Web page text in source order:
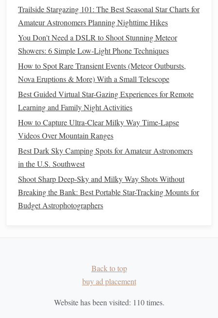
Collaborate with Fellow Stargazers
Joining a local astronomy club or connecting with fellow
stargazers can enrich your observational experience:
How to Use a Red-Light Headlamp to Preserve Night
Vision While Setting Up Equipment
How to Create a Personal Star-Gazing Journal That Tracks
Seasonal Sky Changes
From Galaxies to Inner Space: Merging Astronomy and
Mindfulness
How to Record Accurate Timing Data for Variable Star
Brightness Changes Using a DSLR
How to Protect Your Eyes and Optics When Observing
Solar Eclipses Safely
How to Identify the Ten Most Visible Constellations to
Start Your Night Sky Journey
Best Solar-Safe Filters for Safe Daytime Sunspot
Observation with a Telescope
Eclipse Photography 101: Tips, Gear, and Techniques for
Trailside Stargazing 101: The Best Seasonal Star Charts for
Amateur Astronomers Planning Nighttime Hikes
You Don't Need a DSLR to Shoot Stunning Meteor
Showers: 6 Simple Low-Light Phone Techniques
How to Spot Rare Transient Events (Meteor Outbursts,
Nova Eruptions & More) With a Small Telescope
Best Guided Virtual Star-Gazing Experiences for Remote
Learning and Family Night Activities
How to Capture Ultra-Clear Milky Way Time-Lapse
Videos Over Mountain Ranges
Best Dark Sky Camping Spots for Amateur Astronomers
in the U.S. Southwest
Shoot Sharp Deep-Sky and Milky Way Shots Without
Breaking the Bank: Best Portable Star-Tracking Mounts for
Budget Astrophotographers
Back to top
buy ad placement
Website has been visited: 110times.